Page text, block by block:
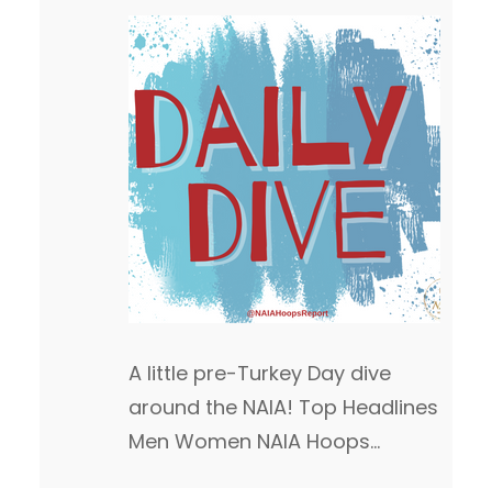
A little pre-Turkey Day dive
around the NAIA! Top Headlines
Men Women NAIA Hoops